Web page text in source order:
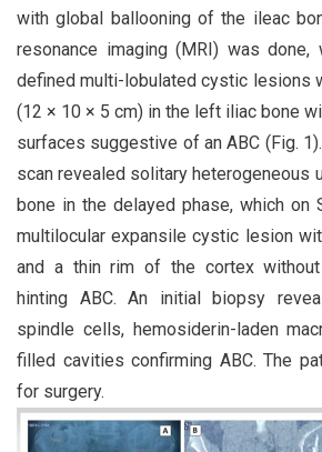
with global ballooning of the ileac
resonance imaging (MRI) was done,
defined multi-lobulated cystic lesions
(12 × 10 × 5 cm) in the left iliac bone
surfaces suggestive of an ABC (Fig.
scan revealed solitary heterogeneous
bone in the delayed phase, which on
multilocular expansile cystic lesion
and a thin rim of the cortex
hinting ABC. An initial biopsy
spindle cells, hemosiderin-laden
filled cavities confirming ABC. The
for surgery.